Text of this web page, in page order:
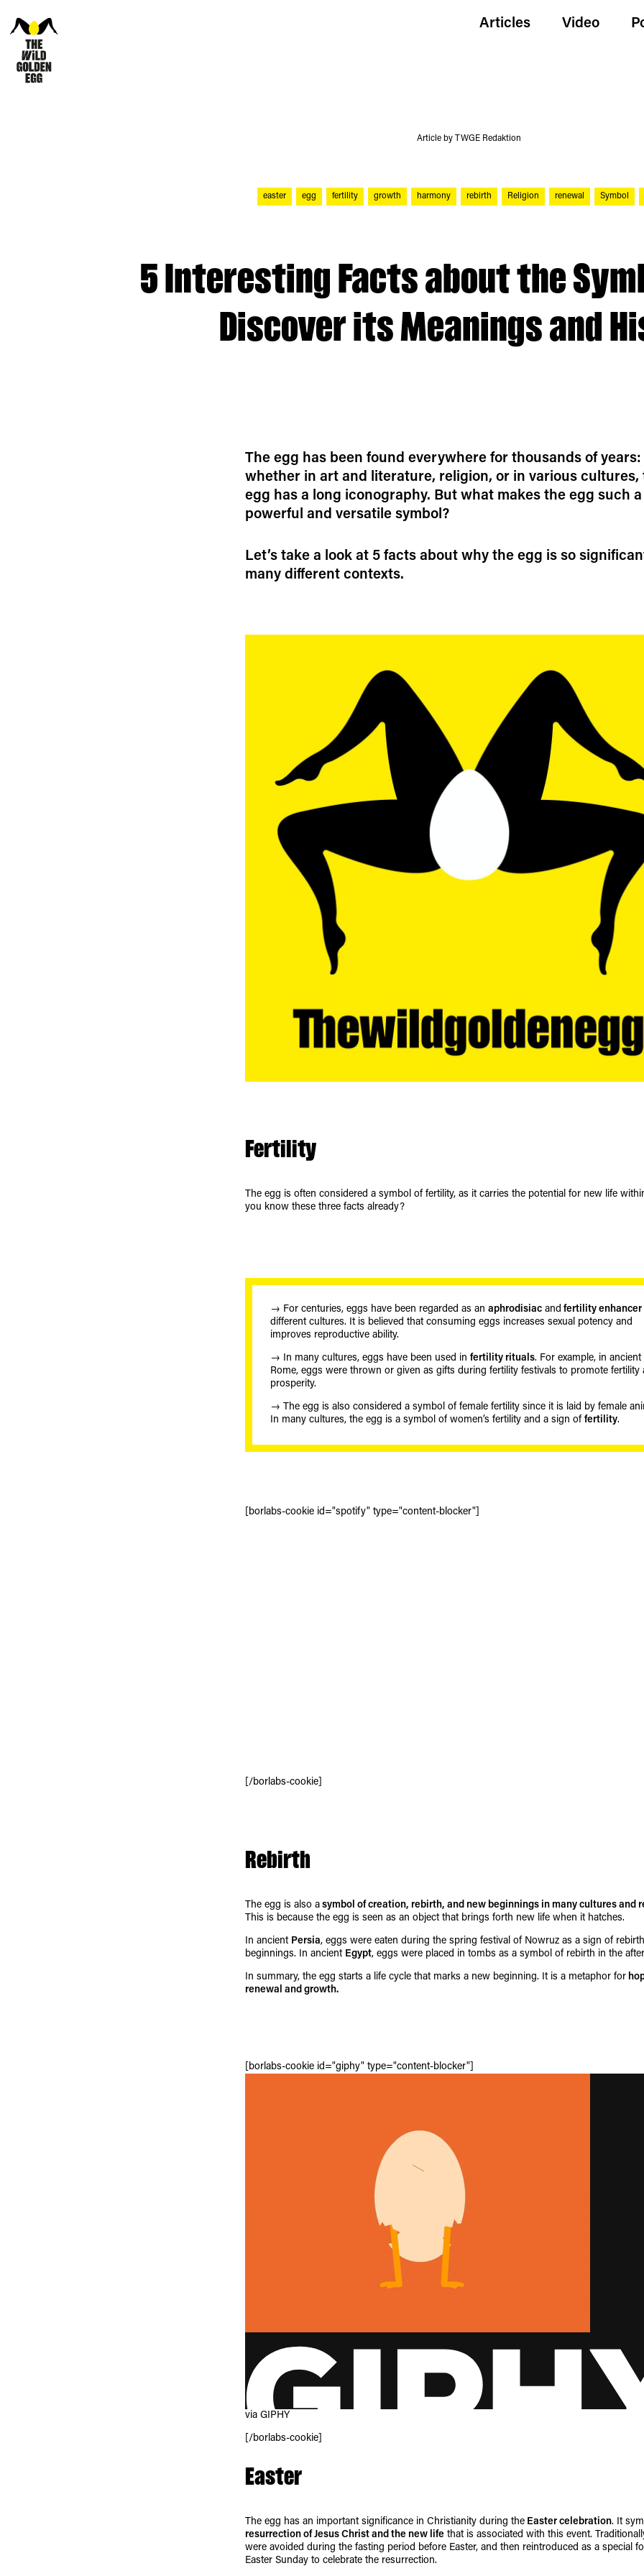
Articles Video
Article by TWGE Redaktion
easter egg fertility growth harmony rebirth Religion renewal Symbol
5 Interesting Facts about the
Discover its Meanings and
The egg has been found everywhere for thousands of years:
whether in art and literature, religion, or in various cultures,
egg has a long iconography. But what makes the egg such a
powerful and versatile symbol?
Let’s take a look at 5 facts about why the egg is so
many different contexts.
Fertility
The egg is often considered a symbol of fertility, as it carries the potential for new life
you know these three facts already?
→ For centuries, eggs have been regarded as an aphrodisiac and fertility enhancer
different cultures. It is believed that consuming eggs increases sexual potency and
improves reproductive ability.
→ In many cultures, eggs have been used in fertility rituals. For example, in ancient
Rome, eggs were thrown or given as gifts during fertility festivals to promote fertility
prosperity.
→ The egg is also considered a symbol of female fertility since it is laid by female
In many cultures, the egg is a symbol of women’s fertility and a sign of fertility.
[borlabs-cookie id="spotify" type="content-blocker"]
[/borlabs-cookie]
Rebirth
The egg is also a symbol of creation, rebirth, and new beginnings in many cultures and
This is because the egg is seen as an object that brings forth new life when it hatches.
In ancient Persia, eggs were eaten during the spring festival of Nowruz as a sign of
beginnings. In ancient Egypt, eggs were placed in tombs as a symbol of rebirth in the
In summary, the egg starts a life cycle that marks a new beginning. It is a metaphor for
renewal and growth.
[borlabs-cookie id="giphy" type="content-blocker"]
via GIPHY
[/borlabs-cookie]
Easter
The egg has an important significance in Christianity during the Easter celebration. It
resurrection of Jesus Christ and the new life that is associated with this event.
were avoided during the fasting period before Easter, and then reintroduced as a special
Easter Sunday to celebrate the resurrection.